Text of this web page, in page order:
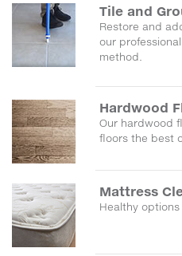
Tile and
Restore and
our
method.
Hardwood
Our hardwood
floors the best
Mattress
Healthy